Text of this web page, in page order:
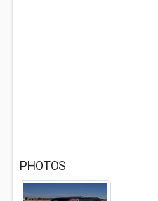
PHOTOS